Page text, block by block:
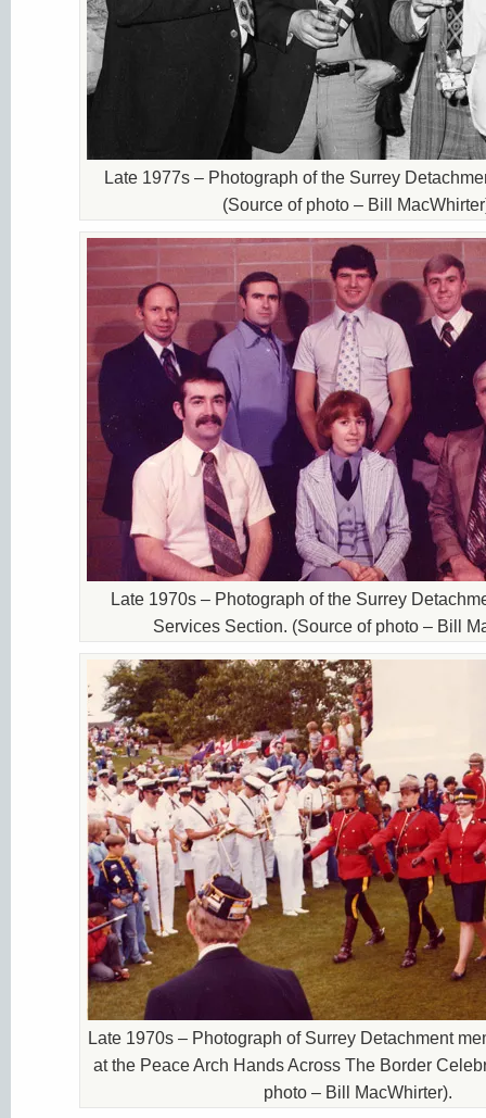
Late 1977s – Photograph of the Surrey
(Source of photo – Bill
Late 1970s – Photograph of the Surrey
Services Section. (Source of photo – Bill
Late 1970s – Photograph of Surrey Detachment
at the Peace Arch Hands Across The Border
photo – Bill MacWhirter).